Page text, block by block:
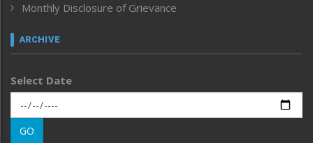
Inventing the Future
Law and order
Left-Featured
Main-Featured
Morung Exclusive
Morung Learning
Morung Youth Express
Monthly Disclosure of Grievance
ARCHIVE
Select Date
GO